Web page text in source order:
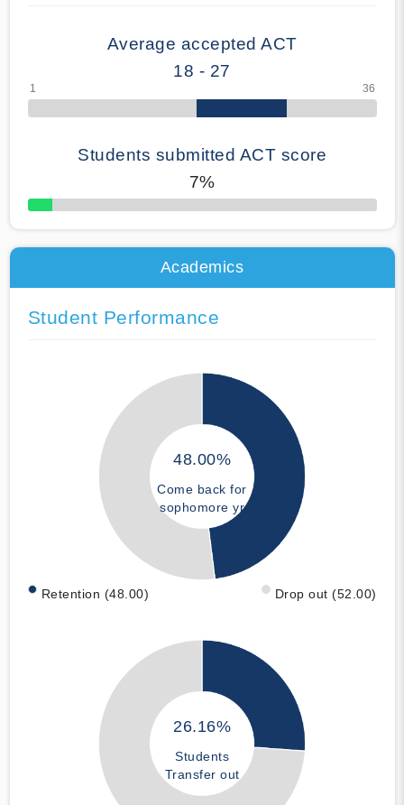
Average accepted ACT
18 - 27
Students submitted ACT score
7%
50% Complete
Academics
Student Performance
48.00%
Come back for
sophomore yr
Retention (48.00) Drop out (52.00)
26.16%
Students
Transfer out